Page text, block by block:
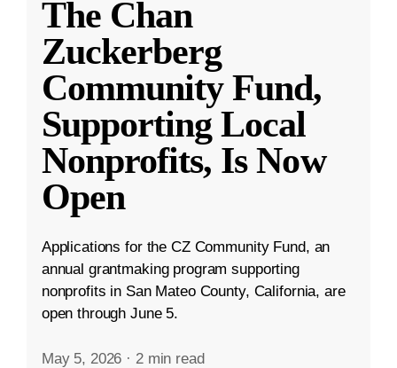
The Chan
Zuckerberg
Community Fund,
Supporting Local
Nonprofits, Is Now
Open
Applications for the CZ Community Fund, an
annual grantmaking program supporting
nonprofits in San Mateo County, California, are
open through June 5.
May 5, 2026 · 2 min read